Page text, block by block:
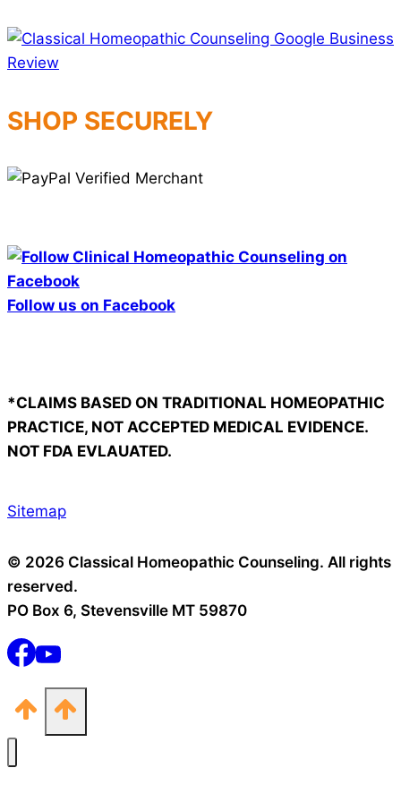
SHOP SECURELY
Follow us on Facebook
*CLAIMS BASED ON TRADITIONAL HOMEOPATHIC
PRACTICE, NOT ACCEPTED MEDICAL EVIDENCE.
NOT FDA EVLAUATED.
Sitemap
© 2026 Classical Homeopathic Counseling. All rights
reserved.
PO Box 6, Stevensville MT 59870